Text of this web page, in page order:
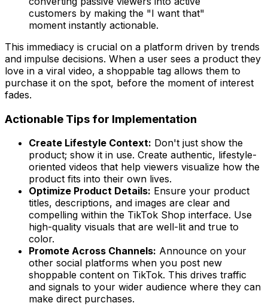
customers by making the "I want that"
moment instantly actionable.
This immediacy is crucial on a platform driven by trends
and impulse decisions. When a user sees a product they
love in a viral video, a shoppable tag allows them to
purchase it on the spot, before the moment of interest
fades.
Actionable Tips for Implementation
Create Lifestyle Context: Don't just show the
product; show it in use. Create authentic, lifestyle-
oriented videos that help viewers visualize how the
product fits into their own lives.
Optimize Product Details: Ensure your product
titles, descriptions, and images are clear and
compelling within the TikTok Shop interface. Use
high-quality visuals that are well-lit and true to
color.
Promote Across Channels: Announce on your
other social platforms when you post new
shoppable content on TikTok. This drives traffic
and signals to your wider audience where they can
make direct purchases.